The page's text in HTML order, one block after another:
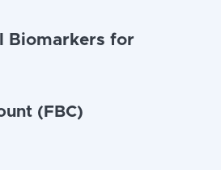
Biomarkers for
(FBC)